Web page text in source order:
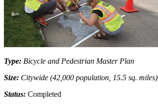
Type: Bicycle and Pedestrian Master Plan
Size: Citywide (42,000 population, 15.5 sq. miles)
Status: Completed